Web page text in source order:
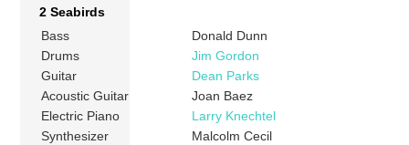
2 Seabirds
Bass
Donald Dunn
Drums
Jim Gordon
Guitar
Dean Parks
Acoustic Guitar
Joan Baez
Electric Piano
Larry Knechtel
Synthesizer
Malcolm Cecil